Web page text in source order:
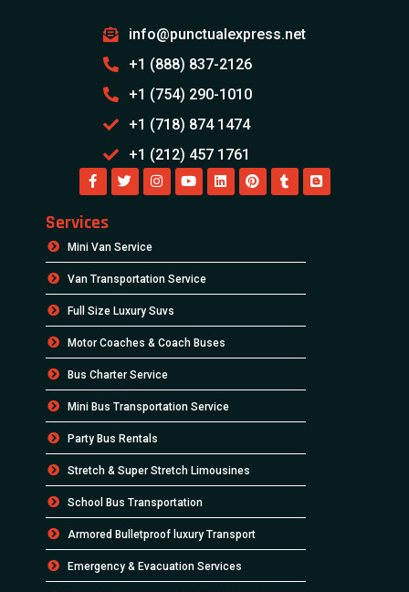
info@punctualexpress.net
+1 (888) 837-2126
+1 (754) 290-1010
+1 (718) 874 1474
+1 (212) 457 1761
Services
Mini Van Service
Van Transportation Service
Full Size Luxury Suvs
Motor Coaches & Coach Buses
Bus Charter Service
Mini Bus Transportation Service
Party Bus Rentals
Stretch & Super Stretch Limousines
School Bus Transportation
Armored Bulletproof luxury Transport
Emergency & Evacuation Services